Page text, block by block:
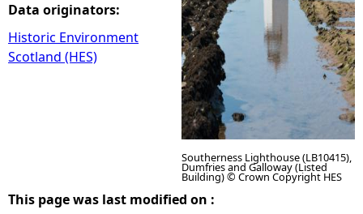
Data originators:
Historic Environment
Scotland (HES)
Southerness Lighthouse (LB10415),
Dumfries and Galloway (Listed
Building) © Crown Copyright HES
This page was last modified on :